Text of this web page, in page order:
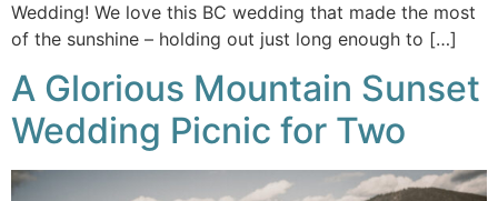
Wedding! We love this BC wedding that made the most
of the sunshine – holding out just long enough to […]
A Glorious Mountain Sunset
Wedding Picnic for Two